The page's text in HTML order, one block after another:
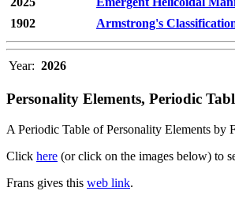
1902
Armstrong's
Year: 2026
Personality Elements, Periodic
A Periodic Table of Personality Elements by
Click here (or click on the images below) to
Frans gives this web link.